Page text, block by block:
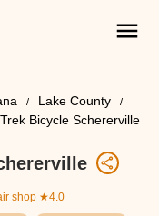
Lake County
Trek Bicycle Schererville
shop ★4.0